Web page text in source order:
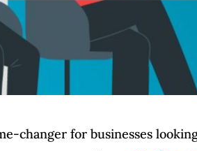
changer for businesses